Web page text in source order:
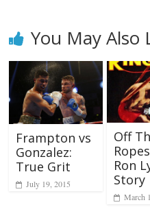
You May Also
Frampton vs
Gonzalez:
True Grit
July 19, 2015
Off
Ron
Story
March